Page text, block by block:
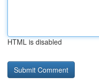
HTML is disabled